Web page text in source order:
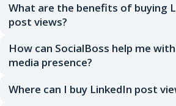
What are the benefits of buying
post views?
How can SocialBoss help me
media presence?
Where can I buy LinkedIn post